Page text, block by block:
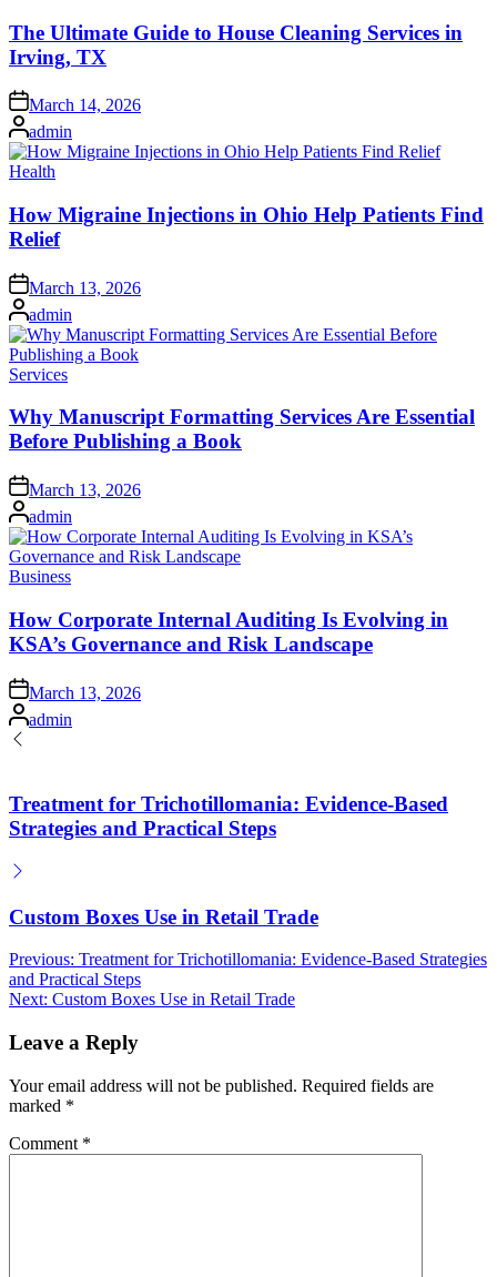
The Ultimate Guide to House Cleaning Services in
Irving, TX
Posted
on
March 14, 2026
Posted
by
admin
Posted
Health
How Migraine Injections in Ohio Help Patients Find
Relief
Posted
on
March 13, 2026
Posted
by
admin
Posted
Services
Why Manuscript Formatting Services Are Essential
Before Publishing a Book
Posted
on
March 13, 2026
Posted
by
admin
Posted
Business
How Corporate Internal Auditing Is Evolving in
KSA’s Governance and Risk Landscape
Posted
on
March 13, 2026
Posted
by
admin
Treatment for Trichotillomania: Evidence-Based
Strategies and Practical Steps
Custom Boxes Use in Retail Trade
Post
navigation
Previous: Treatment for Trichotillomania: Evidence-Based Strategies
and Practical Steps
Next: Custom Boxes Use in Retail Trade
Leave a Reply
Your email address will not be published. Required fields are
marked *
Comment *